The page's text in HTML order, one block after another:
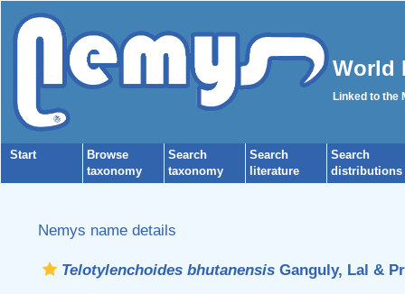
World
Linked to the
Start
Browse
taxonomy
Search
taxonomy
Search
literature
Search
distributions
Nemys name details
Telotylenchoides bhutanensisGanguly, Lal &